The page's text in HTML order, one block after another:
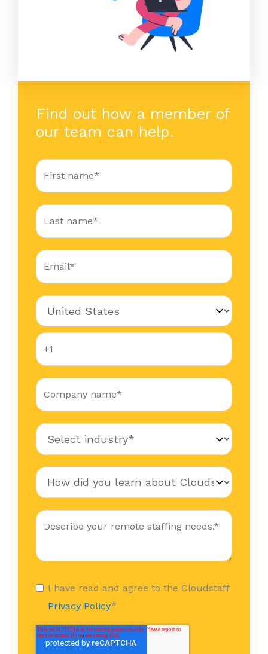
Find out how a member of
our team can help.
I have read and agree to the Cloudstaff
Privacy Policy*